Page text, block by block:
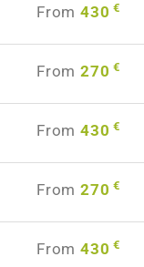
From 430 €
From 270 €
From 430 €
From 270 €
From 430 €